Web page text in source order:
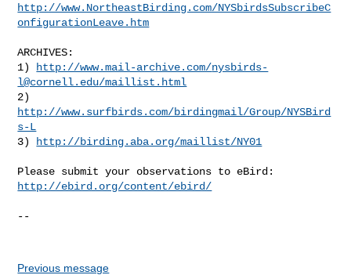
http://www.NortheastBirding.com/NYSbirdsSubscribeC
onfigurationLeave.htm
ARCHIVES:
1)
http://www.mail-archive.com/nysbirds-
l@cornell.edu/maillist.html
http://www.surfbirds.com/birdingmail/Group/NYSBird
s-L
3)
http://birding.aba.org/maillist/NY01
http://ebird.org/content/ebird/
--
Previous message